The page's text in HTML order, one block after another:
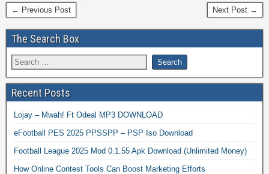
← Previous Post Next Post →
The Search Box
Recent Posts
Lojay – Mwah! Ft Odeal MP3 DOWNLOAD
eFootball PES 2025 PPSSPP – PSP Iso Download
Football League 2025 Mod 0.1.55 Apk Download (Unlimited Money)
How Online Contest Tools Can Boost Marketing Efforts